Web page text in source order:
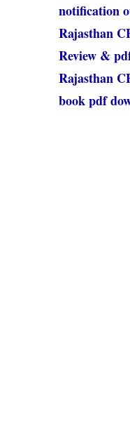
notification
Rajasthan
Review &
Rajasthan
book pdf